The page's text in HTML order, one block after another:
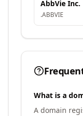
AbbVie Inc.
.ABBVIE
What is a
A domain